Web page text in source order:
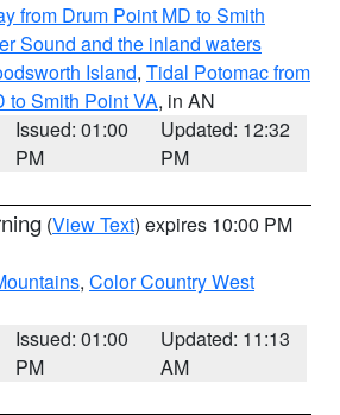
from Drum Point MD to Smith
Sound and the inland waters
Island, Tidal Potomac from
to Smith Point VA, in AN
Issued: 01:00
PM
Updated: 12:32
PM
(View Text) expires 10:00 PM
, Color Country West
Issued: 01:00
PM
Updated: 11:13
AM